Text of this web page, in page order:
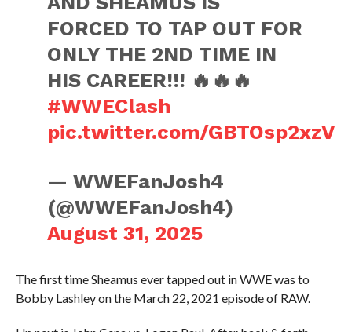
FORCED TO TAP OUT FOR
ONLY THE 2ND TIME IN
HIS CAREER!!! 🔥🔥🔥
#WWEClash
pic.twitter.com/GBTOsp2xzV
— WWEFanJosh4
(@WWEFanJosh4)
August 31, 2025
The first time Sheamus ever tapped out in WWE was to
Bobby Lashley on the March 22, 2021 episode of RAW.